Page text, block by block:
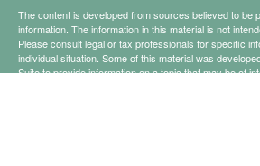
The content is developed from sources believed to be
information. The information in this material is not
Please consult legal or tax professionals for specific
individual situation. Some of this material was
Suite to provide information on a topic that may be of